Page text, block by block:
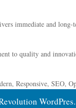
immediate and long-
to quality and
Responsive, SEO,